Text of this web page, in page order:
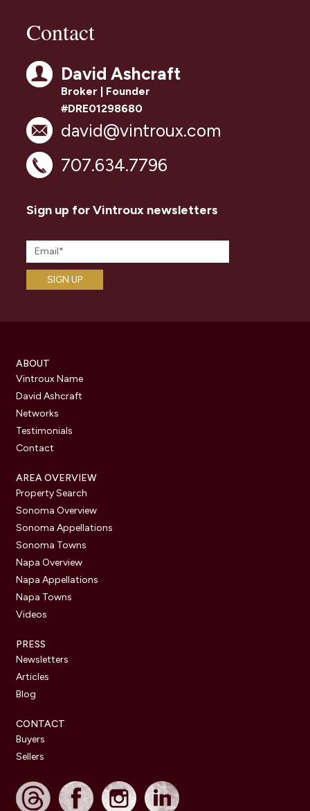
Contact
David Ashcraft
Broker | Founder
#DRE01298680
david@vintroux.com
707.634.7796
Sign up for Vintroux newsletters
ABOUT
Vintroux Name
David Ashcraft
Networks
Testimonials
Contact
AREA OVERVIEW
Property Search
Sonoma Overview
Sonoma Appellations
Sonoma Towns
Napa Overview
Napa Appellations
Napa Towns
Videos
PRESS
Newsletters
Articles
Blog
CONTACT
Buyers
Sellers